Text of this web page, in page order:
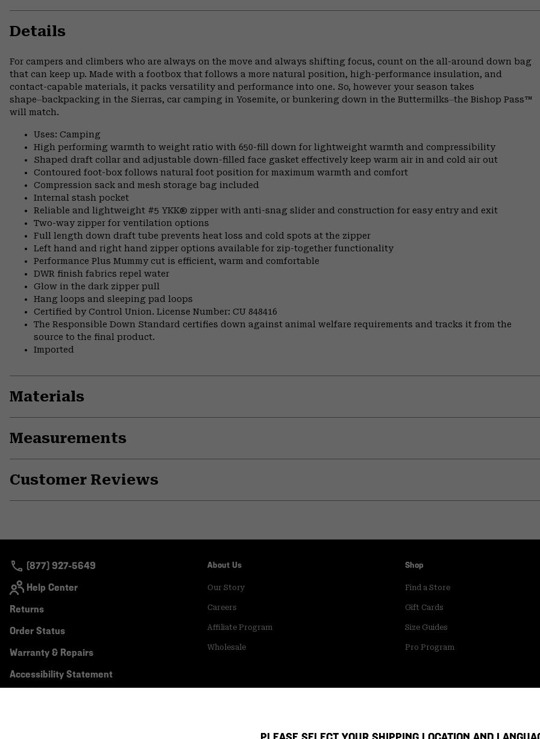
Details
For campers and climbers who are always on the move and always shifting focus, count on the all-around down bag
that can keep up. Made with a footbox that follows a more natural position, high-performance insulation, and
contact-capable materials, it packs versatility and performance into one. So, however your season takes
shape⏤backpacking in the Sierras, car camping in Yosemite, or bunkering down in the Buttermilks⏤the Bishop Pass™
will match.
Uses: Camping
High performing warmth to weight ratio with 650-fill down for lightweight warmth and compressibility
Shaped draft collar and adjustable down-filled face gasket effectively keep warm air in and cold air out
Contoured foot-box follows natural foot position for maximum warmth and comfort
Compression sack and mesh storage bag included
Internal stash pocket
Reliable and lightweight #5 YKK® zipper with anti-snag slider and construction for easy entry and exit
Two-way zipper for ventilation options
Full length down draft tube prevents heat loss and cold spots at the zipper
Left hand and right hand zipper options available for zip-together functionality
Performance Plus Mummy cut is efficient, warm and comfortable
DWR finish fabrics repel water
Glow in the dark zipper pull
Hang loops and sleeping pad loops
Certified by Control Union. License Number: CU 848416
The Responsible Down Standard certifies down against animal welfare requirements and tracks it from the
source to the final product.
Imported
Materials
Measurements
Customer Reviews
(877) 927-5649
Help Center
Returns
Order Status
Warranty & Repairs
Accessibility Statement
About Us
Our Story
Careers
Affiliate Program
Wholesale
Shop
Find a Store
Gift Cards
Size Guides
Pro Program